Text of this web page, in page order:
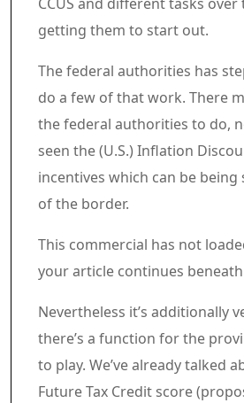
getting them to start out.
The federal authorities has
do a few of that work. There
the federal authorities to do,
seen the (U.S.) Inflation
incentives which can be
of the border.
Article content
Commercial 3
This commercial has not
your article continues
Article content
Nevertheless it’s additionally
there’s a function for the
to play. We’ve already talked
Future Tax Credit score